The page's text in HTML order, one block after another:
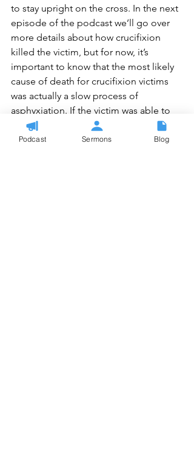
to stay upright on the cross. In the next
episode of the podcast we’ll go over
more details about how crucifixion
killed the victim, but for now, it’s
important to know that the most likely
cause of death for crucifixion victims
was actually a slow process of
asphyxiation. If the victim was able to
keep themselves propped upright,
either by having a seat, pushing
Podcast Sermons Blog